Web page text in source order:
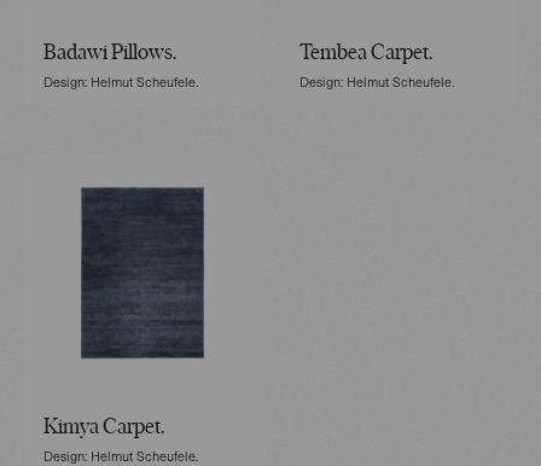
Badawi Pillows.
Design: Helmut Scheufele.
Tembea Carpet.
Design: Helmut Scheufele.
Kimya Carpet.
Design: Helmut Scheufele.